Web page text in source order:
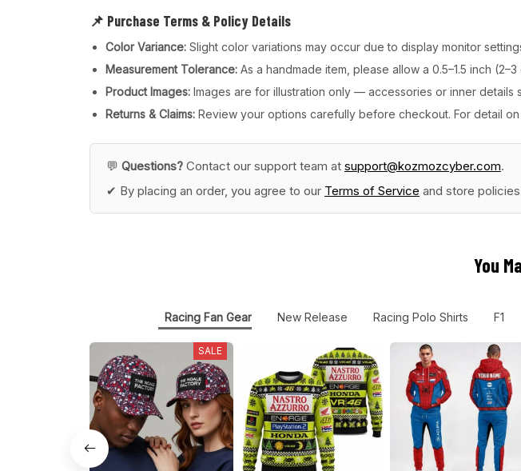
📌 Purchase Terms & Policy Details
Color Variance: Slight color variations may occur due to display monitor
Measurement Tolerance: As a handmade item, please allow a 0.5–1.5 inch
Product Images: Images are for illustration only — accessories or inner details
Returns & Claims: Review your options carefully before checkout. For detail
💬 Questions? Contact our support team at support@kozmozcyber.com.
✔ By placing an order, you agree to our Terms of Service and store
You
Racing Fan Gear New Release Racing Polo Shirts F1
SALE